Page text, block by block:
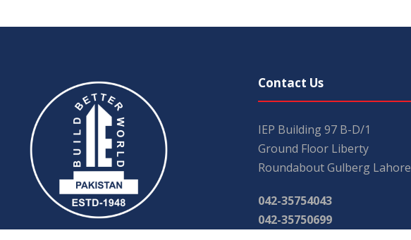
Contact Us
IEP Building 97 B-D/1
Ground Floor Liberty
Roundabout Gulberg Lahore
042-35754043
042-35750699